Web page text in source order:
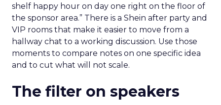
shelf happy hour on day one right on the floor of
the sponsor area.” There is a Shein after party and
VIP rooms that make it easier to move from a
hallway chat to a working discussion. Use those
moments to compare notes on one specific idea
and to cut what will not scale.
The filter on speakers